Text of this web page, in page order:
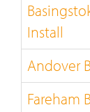
Install
Andover
Fareham